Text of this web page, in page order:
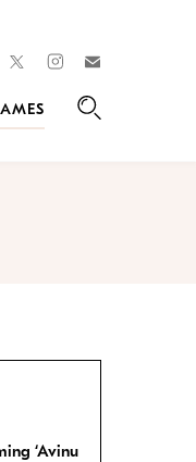
twitterinstagram
‘Avinu